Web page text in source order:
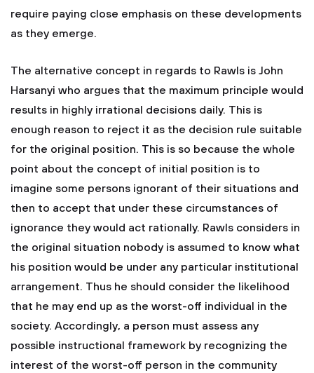
require paying close emphasis on these developments
as they emerge.
The alternative concept in regards to Rawls is John
Harsanyi who argues that the maximum principle would
results in highly irrational decisions daily. This is
enough reason to reject it as the decision rule suitable
for the original position. This is so because the whole
point about the concept of initial position is to
imagine some persons ignorant of their situations and
then to accept that under these circumstances of
ignorance they would act rationally. Rawls considers in
the original situation nobody is assumed to know what
his position would be under any particular institutional
arrangement. Thus he should consider the likelihood
that he may end up as the worst-off individual in the
society. Accordingly, a person must assess any
possible instructional framework by recognizing the
interest of the worst-off person in the community